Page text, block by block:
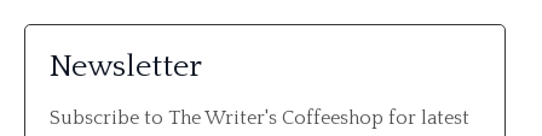
Newsletter
Subscribe to The Writer's Coffeeshop for latest